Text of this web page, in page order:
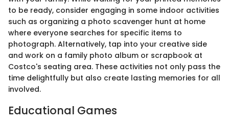
to be ready, consider engaging in some indoor activities
such as organizing a photo scavenger hunt at home
where everyone searches for specific items to
photograph. Alternatively, tap into your creative side
and work on a family photo album or scrapbook at
Costco's seating area. These activities not only pass the
time delightfully but also create lasting memories for all
involved.
Educational Games